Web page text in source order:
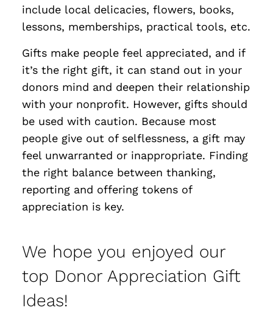
include local delicacies, flowers, books,
lessons, memberships, practical tools, etc.
Gifts make people feel appreciated, and if
it’s the right gift, it can stand out in your
donors mind and deepen their relationship
with your nonprofit. However, gifts should
be used with caution. Because most
people give out of selflessness, a gift may
feel unwarranted or inappropriate. Finding
the right balance between thanking,
reporting and offering tokens of
appreciation is key.
We hope you enjoyed our
top Donor Appreciation Gift
Ideas!